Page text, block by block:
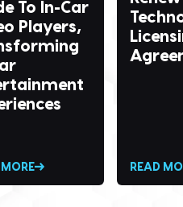
To In-Car
Players,
READ